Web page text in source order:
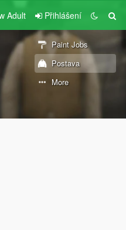
Adult Přihlášení
Paint Jobs
Postava
More